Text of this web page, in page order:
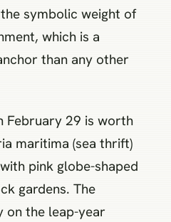
symbolic weight of
which is a
than any other
February 29 is worth
maritima (sea thrift)
pink globe-shaped
gardens. The
on the leap-year